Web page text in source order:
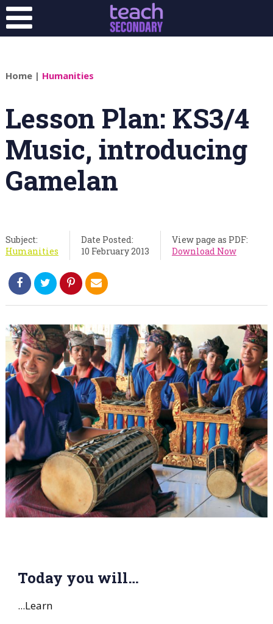
Home| Humanities
Lesson Plan: KS3/4
Music, introducing
Gamelan
Subject:
Humanities
Date Posted:
10 February 2013
View page as PDF:
Download Now
Today you will…
...Learn